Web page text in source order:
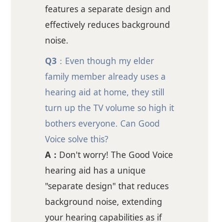
features a separate design and
effectively reduces background
noise.
Q3 ：Even though my elder
family member already uses a
hearing aid at home, they still
turn up the TV volume so high it
bothers everyone. Can Good
Voice solve this?
A： Don't worry! The Good Voice
hearing aid has a unique
"separate design" that reduces
background noise, extending
your hearing capabilities as if